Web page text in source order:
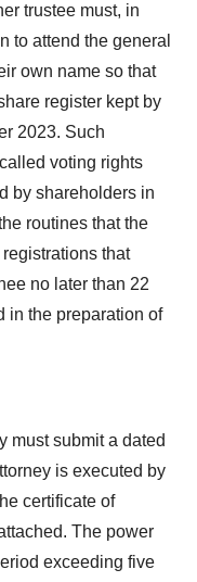
trustee must, in
to attend the general
own name so that
register kept by
2023. Such
voting rights
by shareholders in
routines that the
that
no later than 22
in the preparation of
must submit a dated
is executed by
certificate of
The power
exceeding five